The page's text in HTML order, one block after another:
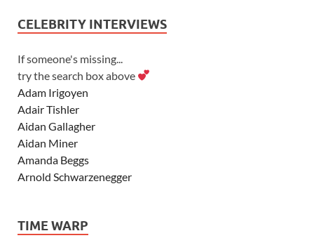
CELEBRITY INTERVIEWS
If someone's missing...
try the search box above
Adam Irigoyen
Adair Tishler
Aidan Gallagher
Aidan Miner
Amanda Beggs
Arnold Schwarzenegger
Ashley Tisdale
TIME WARP